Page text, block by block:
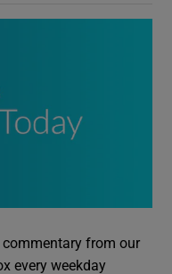
commentary from our
every weekday